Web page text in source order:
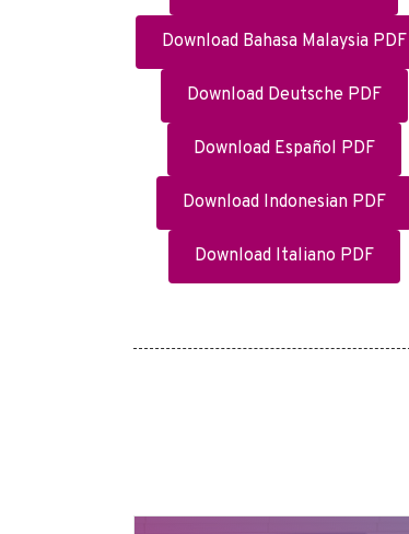
Download Bahasa Malaysia PDF
Download Deutsche PDF
Download Español PDF
Download Indonesian PDF
Download Italiano PDF